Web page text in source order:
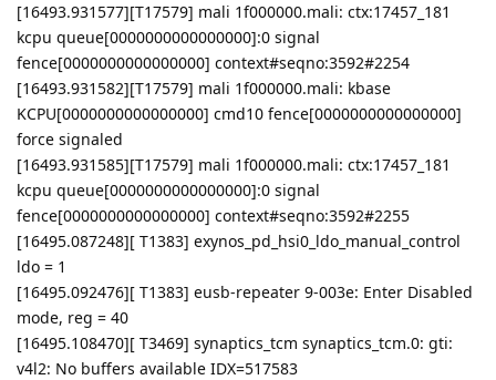
[16493.931577][T17579] mali 1f000000.mali: ctx:17457_181
kcpu queue[0000000000000000]:0 signal
fence[0000000000000000] context#seqno:3592#2254
[16493.931582][T17579] mali 1f000000.mali: kbase
KCPU[0000000000000000] cmd10 fence[0000000000000000]
force signaled
[16493.931585][T17579] mali 1f000000.mali: ctx:17457_181
kcpu queue[0000000000000000]:0 signal
fence[0000000000000000] context#seqno:3592#2255
[16495.087248][ T1383] exynos_pd_hsi0_ldo_manual_control
ldo = 1
[16495.092476][ T1383] eusb-repeater 9-003e: Enter Disabled
mode, reg = 40
[16495.108470][ T3469] synaptics_tcm synaptics_tcm.0: gti:
v4l2: No buffers available IDX=517583